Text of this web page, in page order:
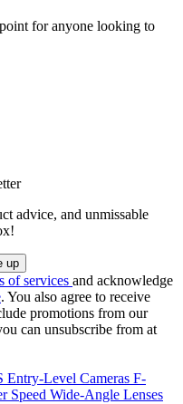
for anyone looking to
advice, and unmissable
of services and acknowledge
. You also agree to receive
promotions from our
can unsubscribe from at
Entry-Level Cameras F-
Speed Wide-Angle Lenses